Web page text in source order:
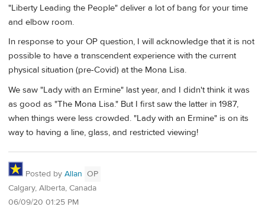
"Liberty Leading the People" deliver a lot of bang for your time
and elbow room.
In response to your OP question, I will acknowledge that it is not
possible to have a transcendent experience with the current
physical situation (pre-Covid) at the Mona Lisa.
We saw "Lady with an Ermine" last year, and I didn't think it was
as good as "The Mona Lisa." But I first saw the latter in 1987,
when things were less crowded. "Lady with an Ermine" is on its
way to having a line, glass, and restricted viewing!
Posted by Allan OP
Calgary, Alberta, Canada
06/09/20 01:25 PM